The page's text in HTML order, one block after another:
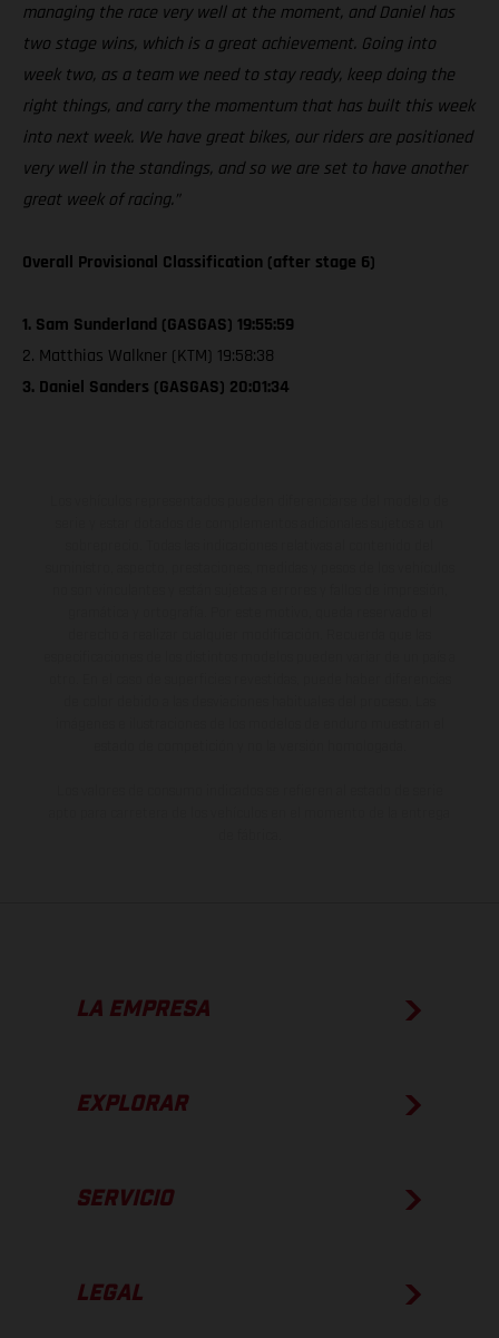
managing the race very well at the moment, and Daniel has
two stage wins, which is a great achievement. Going into
week two, as a team we need to stay ready, keep doing the
right things, and carry the momentum that has built this week
into next week. We have great bikes, our riders are positioned
very well in the standings, and so we are set to have another
great week of racing.”
Overall Provisional Classification (after stage 6)
1. Sam Sunderland (GASGAS) 19:55:59
2. Matthias Walkner (KTM) 19:58:38
3. Daniel Sanders (GASGAS) 20:01:34
LA EMPRESA
EXPLORAR
SERVICIO
LEGAL